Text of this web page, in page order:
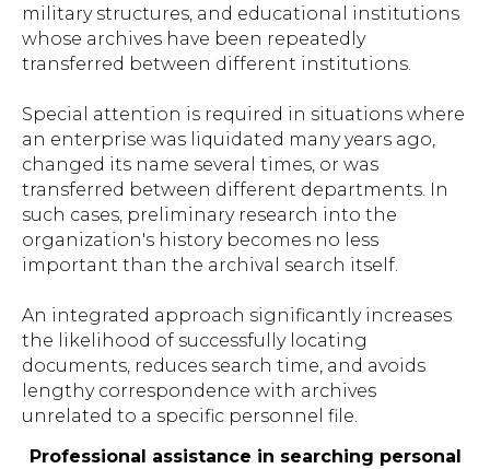
military structures, and educational institutions
whose archives have been repeatedly
transferred between different institutions.
Special attention is required in situations where
an enterprise was liquidated many years ago,
changed its name several times, or was
transferred between different departments. In
such cases, preliminary research into the
organization's history becomes no less
important than the archival search itself.
An integrated approach significantly increases
the likelihood of successfully locating
documents, reduces search time, and avoids
lengthy correspondence with archives
unrelated to a specific personnel file.
Professional assistance in searching personal